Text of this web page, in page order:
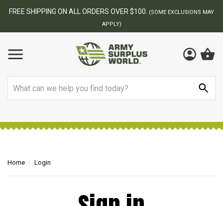
FREE SHIPPING ON ALL ORDERS OVER $100.
(SOME EXCLUSIONS MAY
APPLY)
Home Login